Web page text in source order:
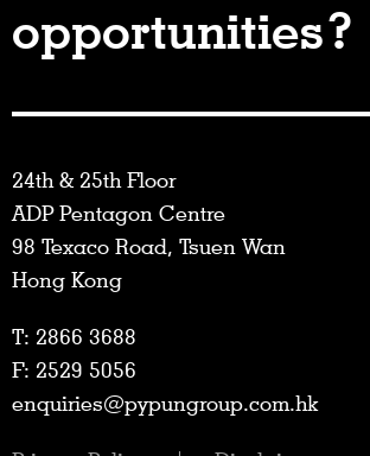
opportunities?
24th & 25th Floor
ADP Pentagon Centre
98 Texaco Road, Tsuen Wan
Hong Kong
T: 2866 3688
F: 2529 5056
enquiries@pypungroup.com.hk